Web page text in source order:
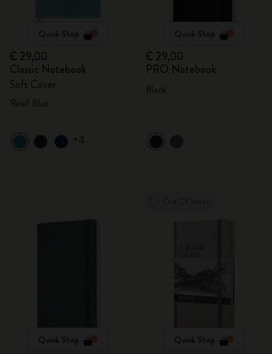
Quick Shop
€ 29,00
Classic Notebook
Soft Cover
+4
Quick Shop
€ 29,00
PRO Notebook
Quick Shop Quick Shop